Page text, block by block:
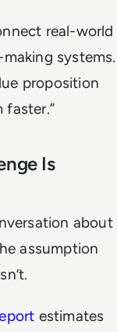
real-world
systems.
proposition
faster.”
Is
about
assumption
estimates